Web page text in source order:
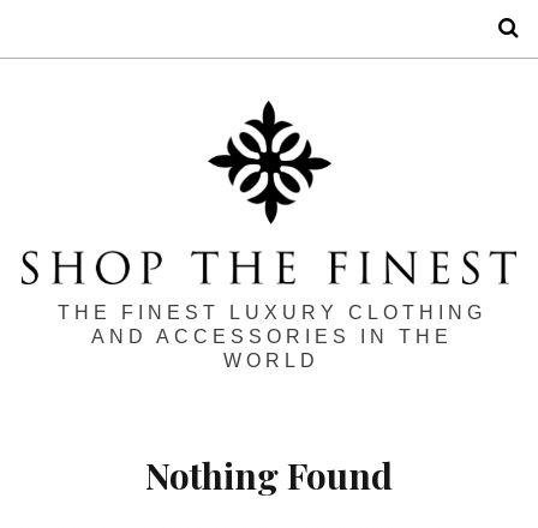
THE FINEST LUXURY CLOTHING
AND ACCESSORIES IN THE
WORLD
Nothing Found